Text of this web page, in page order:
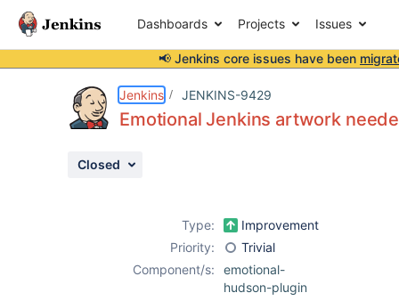
Dashboards Projects Issues
📢 Jenkins core issues have been
Jenkins JENKINS-9429
Emotional Jenkins artwork
Closed
Type:
Improvement
Priority:
Trivial
Component/s:
emotional-
hudson-plugin